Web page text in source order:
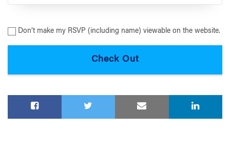
Don’t make my RSVP (including name) viewable on the website.